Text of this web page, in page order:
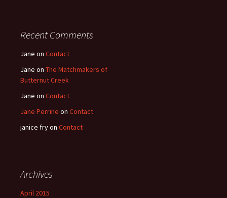
Recent Comments
Jane on Contact
Jane on The Matchmakers of
Butternut Creek
Jane on Contact
Jane Perrine on Contact
janice fryon Contact
Archives
April 2015